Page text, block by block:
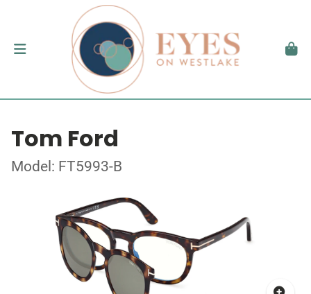
Tom Ford
Model: FT5993-B